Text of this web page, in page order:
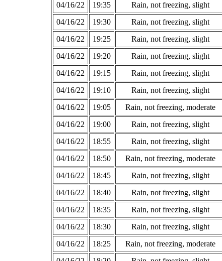
04/16/22
19:35 Rain, not freezing, slight
04/16/22
19:30 Rain, not freezing, slight
04/16/22
19:25 Rain, not freezing, slight
04/16/22
19:20 Rain, not freezing, slight
04/16/22
19:15 Rain, not freezing, slight
04/16/22
19:10 Rain, not freezing, slight
04/16/22
19:05 Rain, not freezing, moderate
04/16/22
19:00 Rain, not freezing, slight
04/16/22
18:55 Rain, not freezing, slight
04/16/22
18:50 Rain, not freezing, moderate
04/16/22
18:45 Rain, not freezing, slight
04/16/22
18:40 Rain, not freezing, slight
04/16/22
18:35 Rain, not freezing, slight
04/16/22
18:30 Rain, not freezing, slight
04/16/22
18:25 Rain, not freezing, moderate